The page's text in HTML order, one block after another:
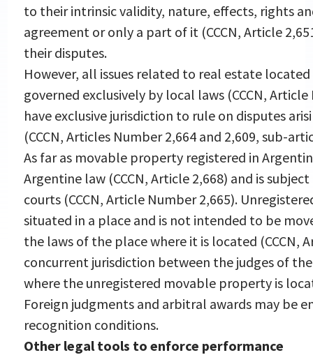
to their intrinsic validity, nature, effects, rights
agreement or only a part of it (CCCN, Article
their disputes.
However, all issues related to real estate
governed exclusively by local laws (CCCN,
have exclusive jurisdiction to rule on disputes
(CCCN, Articles Number 2,664 and 2,609, sub-
As far as movable property registered in
Argentine law (CCCN, Article 2,668) and is
courts (CCCN, Article Number 2,665).
situated in a place and is not intended to be
the laws of the place where it is located (CCCN,
concurrent jurisdiction between the judges of
where the unregistered movable property is
Foreign judgments and arbitral awards may be
recognition conditions.
Other legal tools to enforce performance